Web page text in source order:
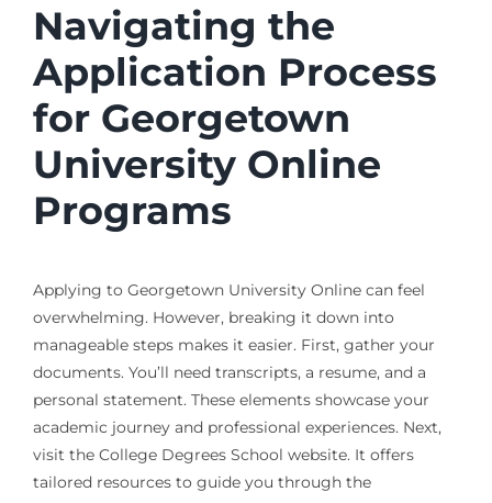
Navigating the
Application Process
for Georgetown
University Online
Programs
Applying to Georgetown University Online can feel
overwhelming. However, breaking it down into
manageable steps makes it easier. First, gather your
documents. You’ll need transcripts, a resume, and a
personal statement. These elements showcase your
academic journey and professional experiences. Next,
visit the College Degrees School website. It offers
tailored resources to guide you through the